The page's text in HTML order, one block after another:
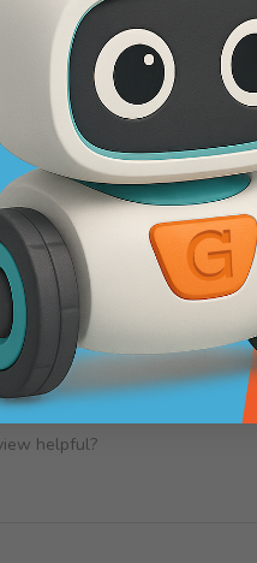
helpful?